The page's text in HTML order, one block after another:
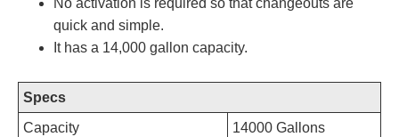
No activation is required so that changeouts are
quick and simple.
It has a 14,000 gallon capacity.
Specs
Capacity
14000 Gallons